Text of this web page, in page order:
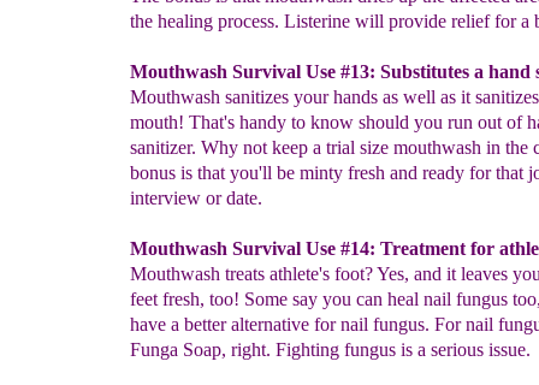
the healing process. Listerine will provide relief for a
Mouthwash Survival Use #13: Substitutes a hand
Mouthwash sanitizes your hands as well as it
mouth! That's handy to know should you run out of
sanitizer. Why not keep a trial size mouthwash in the
bonus is that you'll be minty fresh and ready for that
interview or date.
Mouthwash Survival Use #14: Treatment for
Mouthwash treats athlete's foot? Yes, and it leaves
feet fresh, too! Some say you can heal nail fungus
have a better alternative for nail fungus. For nail
Funga Soap, right. Fighting fungus is a serious issue.